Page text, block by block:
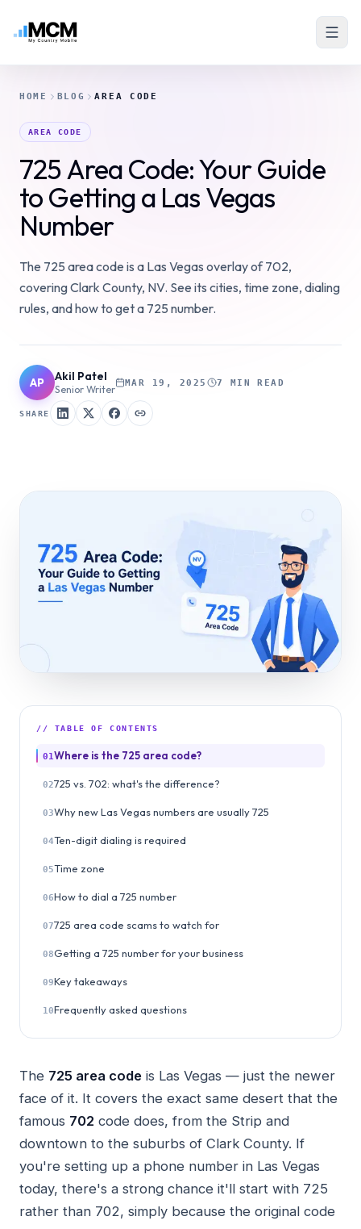
HOME BLOG AREA CODE
AREA CODE
725 Area Code: Your Guide
to Getting a Las Vegas
Number
The 725 area code is a Las Vegas overlay of 702,
covering Clark County, NV. See its cities, time zone, dialing
rules, and how to get a 725 number.
AP Akil Patel
Senior Writer
MAR 19, 2025 7 MIN READ
SHARE
// TABLE OF CONTENTS
01Where is the 725 area code?
02725 vs. 702: what's the difference?
03Why new Las Vegas numbers are usually 725
04Ten-digit dialing is required
05Time zone
06How to dial a 725 number
07725 area code scams to watch for
08Getting a 725 number for your business
09Key takeaways
10Frequently asked questions
The 725 area code is Las Vegas — just the newer
face of it. It covers the exact same desert that the
famous 702 code does, from the Strip and
downtown to the suburbs of Clark County. If
you're setting up a phone number in Las Vegas
today, there's a strong chance it'll start with 725
rather than 702, simply because the original code